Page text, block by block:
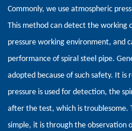
Commonly, we use atmospheric
This method can detect the working
pressure working environment, and
performance of spiral steel pipe.
adopted because of such safety. It
pressure is used for detection, the
after the test, which is troublesome.
simple, it is through the observation